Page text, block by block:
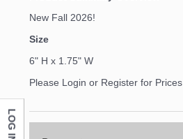
New Fall 2026!
Size
6" H x 1.75" W
Please Login or Register for Prices
LOG IN